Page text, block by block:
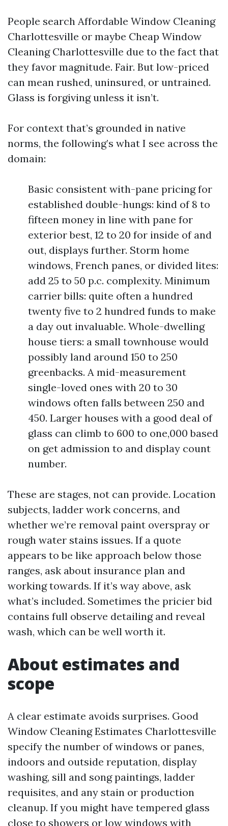
People search Affordable Window Cleaning
Charlottesville or maybe Cheap Window
Cleaning Charlottesville due to the fact that
they favor magnitude. Fair. But low-priced
can mean rushed, uninsured, or untrained.
Glass is forgiving unless it isn’t.
For context that’s grounded in native
norms, the following’s what I see across the
domain:
Basic consistent with-pane pricing for
established double-hungs: kind of 8 to
fifteen money in line with pane for
exterior best, 12 to 20 for inside of and
out, displays further. Storm home
windows, French panes, or divided lites:
add 25 to 50 p.c. complexity. Minimum
carrier bills: quite often a hundred
twenty five to 2 hundred funds to make
a day out invaluable. Whole-dwelling
house tiers: a small townhouse would
possibly land around 150 to 250
greenbacks. A mid-measurement
single-loved ones with 20 to 30
windows often falls between 250 and
450. Larger houses with a good deal of
glass can climb to 600 to one,000 based
on get admission to and display count
number.
These are stages, not can provide. Location
subjects, ladder work concerns, and
whether we’re removal paint overspray or
rough water stains issues. If a quote
appears to be like approach below those
ranges, ask about insurance plan and
working towards. If it’s way above, ask
what’s included. Sometimes the pricier bid
contains full observe detailing and reveal
wash, which can be well worth it.
About estimates and
scope
A clear estimate avoids surprises. Good
Window Cleaning Estimates Charlottesville
specify the number of windows or panes,
indoors and outside reputation, display
washing, sill and song paintings, ladder
requisites, and any stain or production
cleanup. If you might have tempered glass
close to showers or low windows with